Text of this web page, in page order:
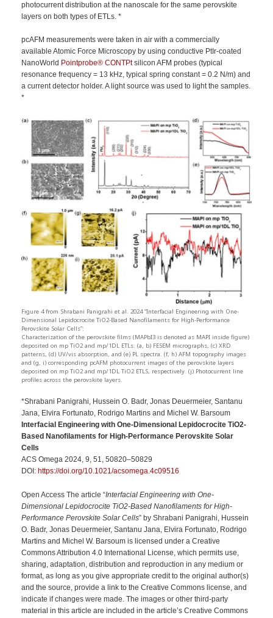
photocurrent distribution at the nanoscale for the same perovskite
layers on both types of ETLs. *
pcAFM measurements were taken in air with a commercially
available Atomic Force Microscopy by using conductive PtIr-coated
NanoWorld Pointprobe® CONTPtsilicon AFM probes (typical
resonance frequency = 13 kHz, typical spring constant = 0.2 N/m) and
a current detector holder. A light source was used to light the samples.
*
Figure 4 from Shrabani Panigrahi et al. 2024 “Interfacial Engineering with One-
Dimensional Lepidocrocite TiO2-Based Nanofilaments for High-Performance
Perovskite Solar Cells”:
Characterization of the perovskite films (MAPbI3 is denoted as MAPI inside figure)
deposited on mp TiO2 and mp/1DL ETLs: (a, b) FESEM micrographs, (c) XRD
patterns, (d) UV/vis absorption, and (e) PL spectra. (f, h) AFM topography images
and (g, i) corresponding pcAFM photocurrent images of the perovskite layers
deposited on mp TiO2 and mp/1DL TiO2 ETLS, respectively. (j) Photocurrent line
profiles across the perovskite layers.
*Shrabani Panigrahi, Hussein O. Badr, Jonas Deuermeier, Santanu
Jana, Elvira Fortunato, Rodrigo Martins and Michel W. Barsoum
Interfacial Engineering with One-Dimensional Lepidocrocite TiO2-
Based Nanofilaments for High-Performance Perovskite Solar
Cells
ACS Omega 2024, 9, 51, 50820–50829
DOI: https://doi.org/10.1021/acsomega.4c09516
Open Access The article “Interfacial Engineering with One-
Dimensional Lepidocrocite TiO2-Based Nanofilaments for High-
Performance Perovskite Solar Cells” by Shrabani Panigrahi, Hussein
O. Badr, Jonas Deuermeier, Santanu Jana, Elvira Fortunato, Rodrigo
Martins and Michel W. Barsoum is licensed under a Creative
Commons Attribution 4.0 International License, which permits use,
sharing, adaptation, distribution and reproduction in any medium or
format, as long as you give appropriate credit to the original author(s)
and the source, provide a link to the Creative Commons license, and
indicate if changes were made. The images or other third-party
material in this article are included in the article’s Creative Commons